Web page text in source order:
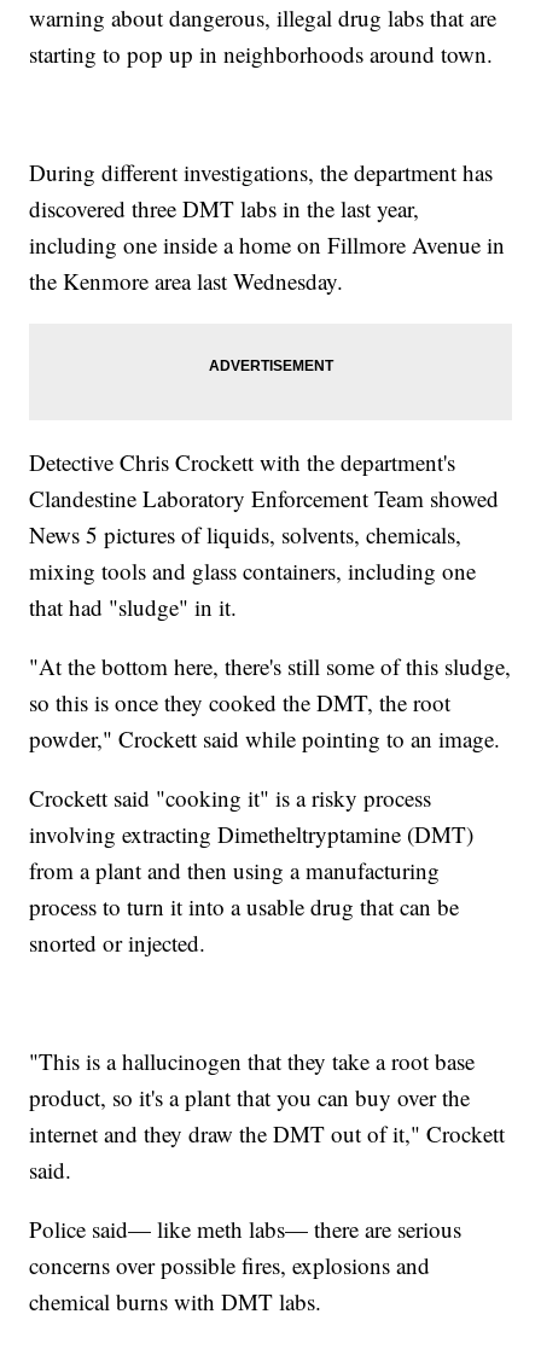
warning about dangerous, illegal drug labs that are
starting to pop up in neighborhoods around town.
During different investigations, the department has
discovered three DMT labs in the last year,
including one inside a home on Fillmore Avenue in
the Kenmore area last Wednesday.
Detective Chris Crockett with the department's
Clandestine Laboratory Enforcement Team showed
News 5 pictures of liquids, solvents, chemicals,
mixing tools and glass containers, including one
that had "sludge" in it.
"At the bottom here, there's still some of this sludge,
so this is once they cooked the DMT, the root
powder," Crockett said while pointing to an image.
Crockett said "cooking it" is a risky process
involving extracting Dimetheltryptamine (DMT)
from a plant and then using a manufacturing
process to turn it into a usable drug that can be
snorted or injected.
"This is a hallucinogen that they take a root base
product, so it's a plant that you can buy over the
internet and they draw the DMT out of it," Crockett
said.
Police said— like meth labs— there are serious
concerns over possible fires, explosions and
chemical burns with DMT labs.